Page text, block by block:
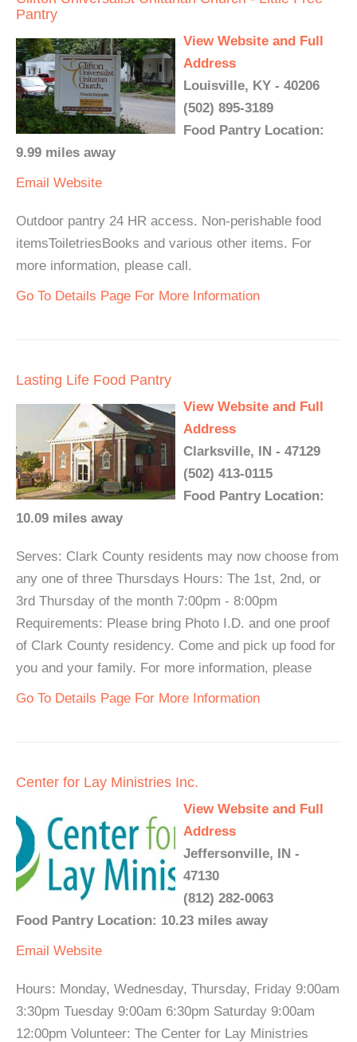
Pantry
View Website and Full
Address
Louisville, KY - 40206
(502) 895-3189
Food Pantry Location:
9.99 miles away
Email Website
Outdoor pantry 24 HR access. Non-perishable food
itemsToiletriesBooks and various other items. For
more information, please call.
Go To Details Page For More Information
Lasting Life Food Pantry
View Website and Full
Address
Clarksville, IN - 47129
(502) 413-0115
Food Pantry Location:
10.09 miles away
Serves: Clark County residents may now choose from
any one of three Thursdays Hours: The 1st, 2nd, or
3rd Thursday of the month 7:00pm - 8:00pm
Requirements: Please bring Photo I.D. and one proof
of Clark County residency. Come and pick up food for
you and your family. For more information, please
Go To Details Page For More Information
Center for Lay Ministries Inc.
View Website and Full
Address
Jeffersonville, IN -
47130
(812) 282-0063
Food Pantry Location: 10.23 miles away
Email Website
Hours: Monday, Wednesday, Thursday, Friday 9:00am
3:30pm Tuesday 9:00am 6:30pm Saturday 9:00am
12:00pm Volunteer: The Center for Lay Ministries